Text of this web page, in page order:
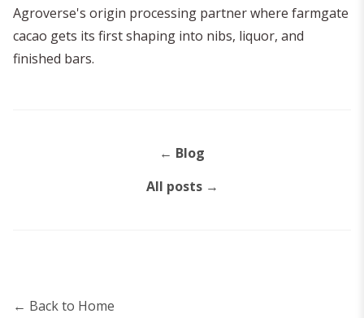
Agroverse's origin processing partner where farmgate
cacao gets its first shaping into nibs, liquor, and
finished bars.
← Blog
All posts→
← Back to Home